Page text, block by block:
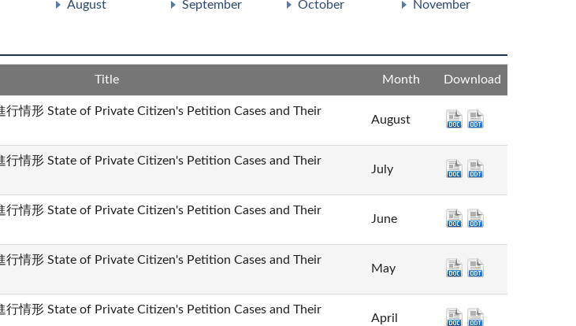
August September October November
Title Month Download
行情形 State of Private Citizen's Petition Cases and Their
August
行情形 State of Private Citizen's Petition Cases and Their
July
行情形 State of Private Citizen's Petition Cases and Their
June
行情形 State of Private Citizen's Petition Cases and Their
May
行情形 State of Private Citizen's Petition Cases and Their
April